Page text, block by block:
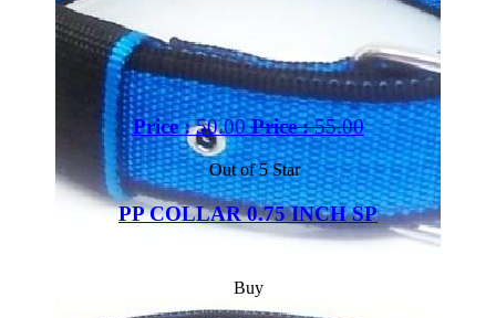
Price :50.00 Price :55.00
Out of 5 Star
PP COLLAR 0.75 INCH SP
Buy